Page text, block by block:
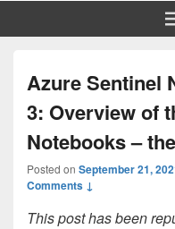
Azure Sentinel
3: Overview of
Notebooks –
Posted on September 21,
Comments ↓
This post has been